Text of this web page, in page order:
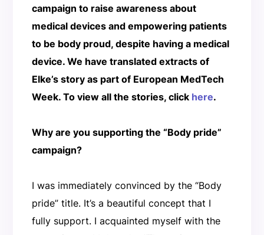
campaign to raise awareness about
medical devices and empowering patients
to be body proud, despite having a medical
device. We have translated extracts of
Elke’s story as part of European MedTech
Week. To view all the stories, click here.
Why are you supporting the “Body pride”
campaign?
I was immediately convinced by the “Body
pride” title. It’s a beautiful concept that I
fully support. I acquainted myself with the